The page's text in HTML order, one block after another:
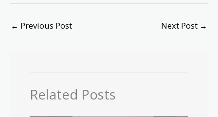
← Previous Post Next Post →
Related Posts